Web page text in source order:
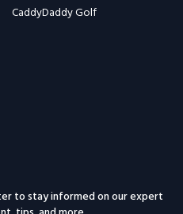
CaddyDaddy Golf
to stay informed on our expert